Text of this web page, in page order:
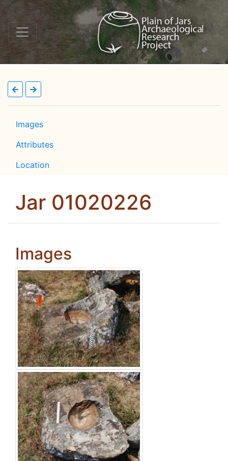
Images
Attributes
Location
Jar 01020226
Images